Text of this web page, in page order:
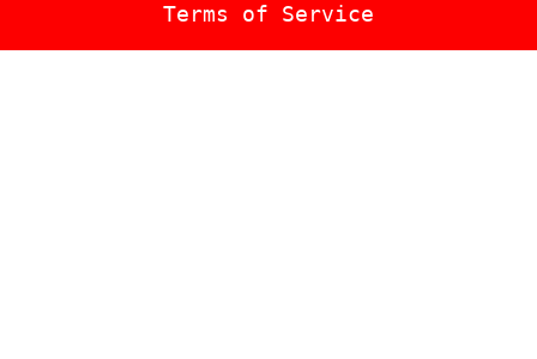
Terms of Service